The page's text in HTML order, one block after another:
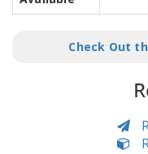
Check Out